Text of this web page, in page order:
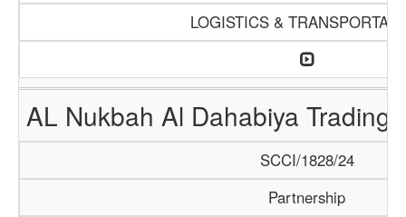
LOGISTICS &
AL Nukbah Al Dahabiya Trading
SCCI/1828/24
Partnership